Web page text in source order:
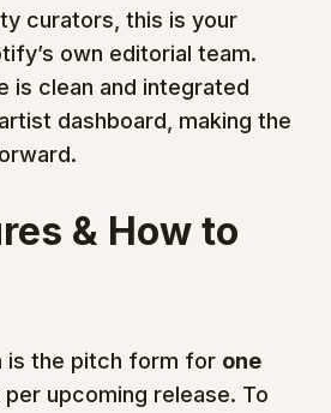
curators, this is your
own editorial team.
is clean and integrated
dashboard, making the
& How to
is the pitch form for one
per upcoming release. To